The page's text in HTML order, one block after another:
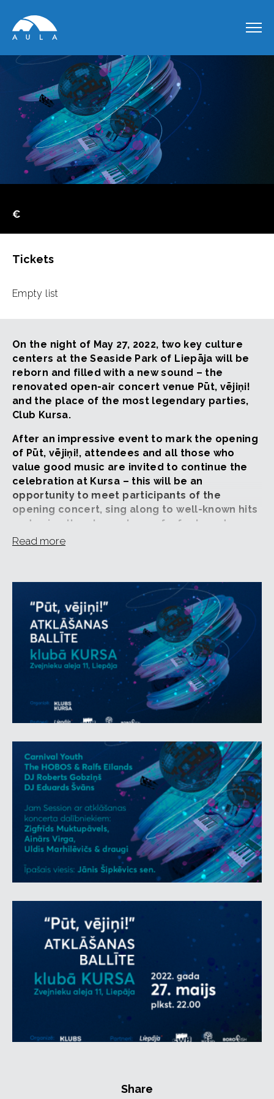
€
Tickets
Empty list
On the night of May 27, 2022, two key culture
centers at the Seaside Park of Liepāja will be
reborn and filled with a new sound – the
renovated open-air concert venue Pūt, vējiņi!
and the place of the most legendary parties,
Club Kursa.
After an impressive event to mark the opening
of Pūt, vējiņi!, attendees and all those who
value good music are invited to continue the
celebration at Kursa – this will be an
opportunity to meet participants of the
opening concert, sing along to well-known hits
and enjoy the atmosphere of a feelgood
dance party.
kolkhoz. The building is one of the most prominent
examples of Soviet modernist architecture, and it has
retained its unique authentic interior and spirit. The
words ‘grand’ and ‘remarkable’ describe not only
Bolshevik, once the richest fishery in Latvia, but also
the music selection and myriad of artists selected for
the night. During the night, the stage will feature such
heavyweights of rock and pop music asAinārs
Virga,Zigfrīds Muktupāvels,Andris Ērglis ,
Marhilēvičs & friends
, and
Eilands.At midnight, the live music part will be
opened by one of the currently most sought-after
local bands –Carnival Youth.
Starting from 10 p.m., the mood will be set by DJs
who started spinning records in the 1980s – producer
and TV personalityDJ Eduards Švānsand one of
the most extravagant personas in Latvian music,DJ
Roberts Gobziņš. Living encyclopedia of Latvian
music and radio personaJānis ŠipkēvicsSenior,
who is closely connected with Liepāja, will share his
WOOD STOCK cocktail bar and café BOROFFISH will
be open during the event and offering refreshments.
For attendees aged 18 and up. Minors aged 12 and up
may attend accompanied by an adult.
There are two ticket tipes available: General
admission and VIP tickets.
VIP ticket holders will receive a wristband at the
entrance and the following benefits: access to the
Customers who have already purchased a general
Read more
Share